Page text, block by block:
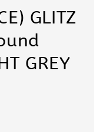
GLITZ
GREY